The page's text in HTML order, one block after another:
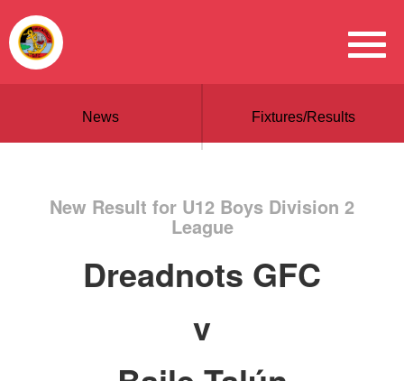
News Fixtures/Results
New Result for U12 Boys Division 2
League
Dreadnots GFC
v